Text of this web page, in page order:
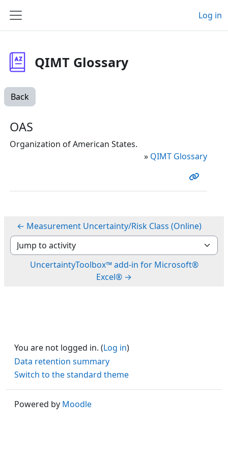
Side panel
Log in
QIMT Glossary
Back
OAS
Organization of American States.
» QIMT Glossary
← Measurement Uncertainty/Risk Class (Online)
Jump to activity
UncertaintyToolbox™ add-in for Microsoft®
Excel® →
You are not logged in. (Log in)
Data retention summary
Switch to the standard theme
Powered by Moodle